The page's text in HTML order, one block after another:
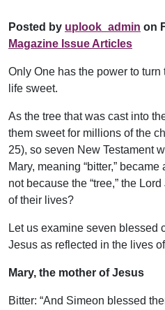
Posted by uplook_admin on
Magazine Issue Articles
Only One has the power to
life sweet.
As the tree that was cast into
them sweet for millions of the
25), so seven New Testament
Mary, meaning “bitter,”
not because the “tree,” the
of their lives?
Let us examine seven blessed
Jesus as reflected in the lives
Mary, the mother of Jesus
Bitter: “And Simeon blessed